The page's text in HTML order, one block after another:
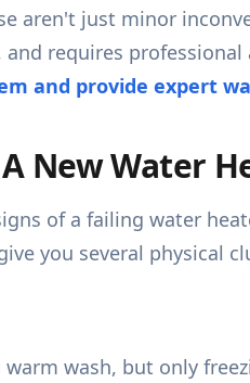
aren't just minor
requires
and provide expert
New Water
of a failing water
you several physical
wash, but only